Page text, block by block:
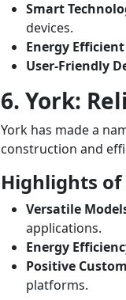
Smart
devices.
Energy
User-Friendly
6. York:
York has made a
construction and
Highlights of
Versatile
applications.
Energy
Positive
platforms.